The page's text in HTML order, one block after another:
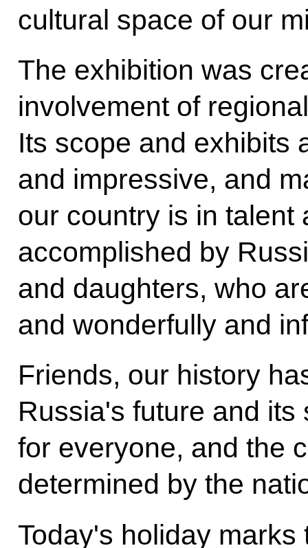
cultural space of our
The exhibition was
involvement of
Its scope and exhibits
and impressive, and
our country is in talent
accomplished by
and daughters, who
and wonderfully and
Friends, our history
Russia's future and
for everyone, and the
determined by the
Today's holiday